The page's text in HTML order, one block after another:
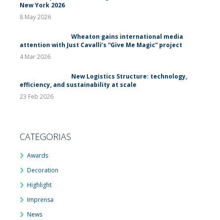
New York 2026
8 May 2026
Wheaton gains international media
attention with Just Cavalli’s “Give Me Magic” project
4 Mar 2026
New Logistics Structure: technology,
efficiency, and sustainability at scale
23 Feb 2026
CATEGORIAS
Awards
Decoration
Highlight
Imprensa
News